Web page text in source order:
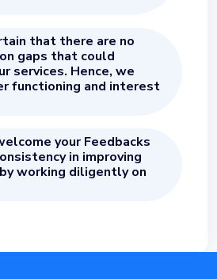
that there are no
gaps that could
services. Hence, we
functioning and interest
your Feedbacks
in improving
working diligently on